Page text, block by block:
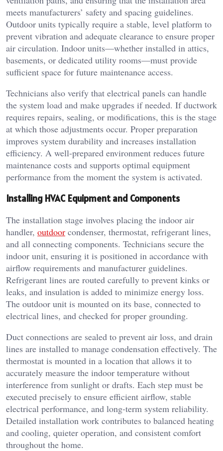
meets manufacturers’ safety and spacing guidelines.
Outdoor units typically require a stable, level platform to
prevent vibration and adequate clearance to ensure proper
air circulation. Indoor units—whether installed in attics,
basements, or dedicated utility rooms—must provide
sufficient space for future maintenance access.
Technicians also verify that electrical panels can handle
the system load and make upgrades if needed. If ductwork
requires repairs, sealing, or modifications, this is the stage
at which those adjustments occur. Proper preparation
improves system durability and increases installation
efficiency. A well-prepared environment reduces future
maintenance costs and supports optimal equipment
performance from the moment the system is activated.
Installing HVAC Equipment and Components
The installation stage involves placing the indoor air
handler, outdoor condenser, thermostat, refrigerant lines,
and all connecting components. Technicians secure the
indoor unit, ensuring it is positioned in accordance with
airflow requirements and manufacturer guidelines.
Refrigerant lines are routed carefully to prevent kinks or
leaks, and insulation is added to minimize energy loss.
The outdoor unit is mounted on its base, connected to
electrical lines, and checked for proper grounding.
Duct connections are sealed to prevent air loss, and drain
lines are installed to manage condensation effectively. The
thermostat is mounted in a location that allows it to
accurately measure the indoor temperature without
interference from sunlight or drafts. Each step must be
executed precisely to ensure efficient airflow, stable
electrical performance, and long-term system reliability.
Detailed installation work contributes to balanced heating
and cooling, quieter operation, and consistent comfort
throughout the home.